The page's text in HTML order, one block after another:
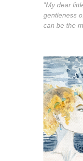
“My dear
gentleness
can be the